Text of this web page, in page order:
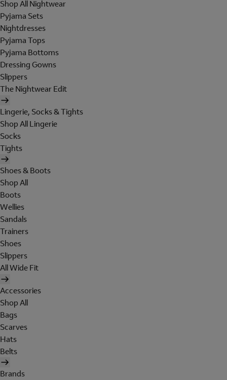
Shop All Nightwear
Pyjama Sets
Nightdresses
Pyjama Tops
Pyjama Bottoms
Dressing Gowns
Slippers
The Nightwear Edit
Lingerie, Socks & Tights
Shop All Lingerie
Socks
Tights
Shoes & Boots
Shop All
Boots
Wellies
Sandals
Trainers
Shoes
Slippers
All Wide Fit
Accessories
Shop All
Bags
Scarves
Hats
Belts
Brands